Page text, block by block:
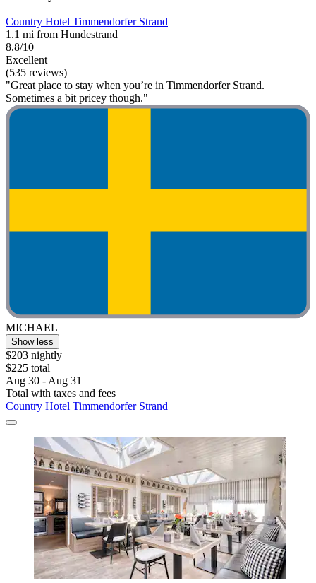
Country Hotel Timmendorfer Strand
1.1 mi from Hundestrand
8.8/10
Excellent
(535 reviews)
"Great place to stay when you’re in Timmendorfer Strand.
Sometimes a bit pricey though."
MICHAEL
Show less
$203 nightly
$225 total
Aug 30 - Aug 31
Total with taxes and fees
Country Hotel Timmendorfer Strand